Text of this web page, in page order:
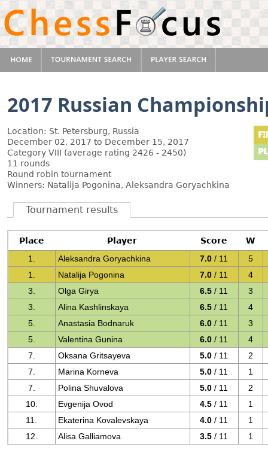
2017 Russian
Location: St. Petersburg, Russia
December 02, 2017 to December 15, 2017
Category VIII (average rating 2426 - 2450)
11 rounds
Round robin tournament
Winners: Natalija Pogonina, Aleksandra Goryachkina
Tournament results
Place Player Score
W
1.
Aleksandra Goryachkina 7.0 / 11
5
1.
Natalija Pogonina 7.0 / 11
4
3.
Olga Girya 6.5 / 11
3
3.
Alina Kashlinskaya 6.5 / 11
4
5.
Anastasia Bodnaruk 6.0 / 11
3
5.
Valentina Gunina 6.0 / 11
4
7.
Oksana Gritsayeva 5.0 / 11
2
7.
Marina Korneva 5.0 / 11
1
7.
Polina Shuvalova 5.0 / 11
2
10.
Evgenija Ovod 4.5 / 11
1
11.
Ekaterina Kovalevskaya 4.0 / 11
1
12.
Alisa Galliamova 3.5 / 11 1